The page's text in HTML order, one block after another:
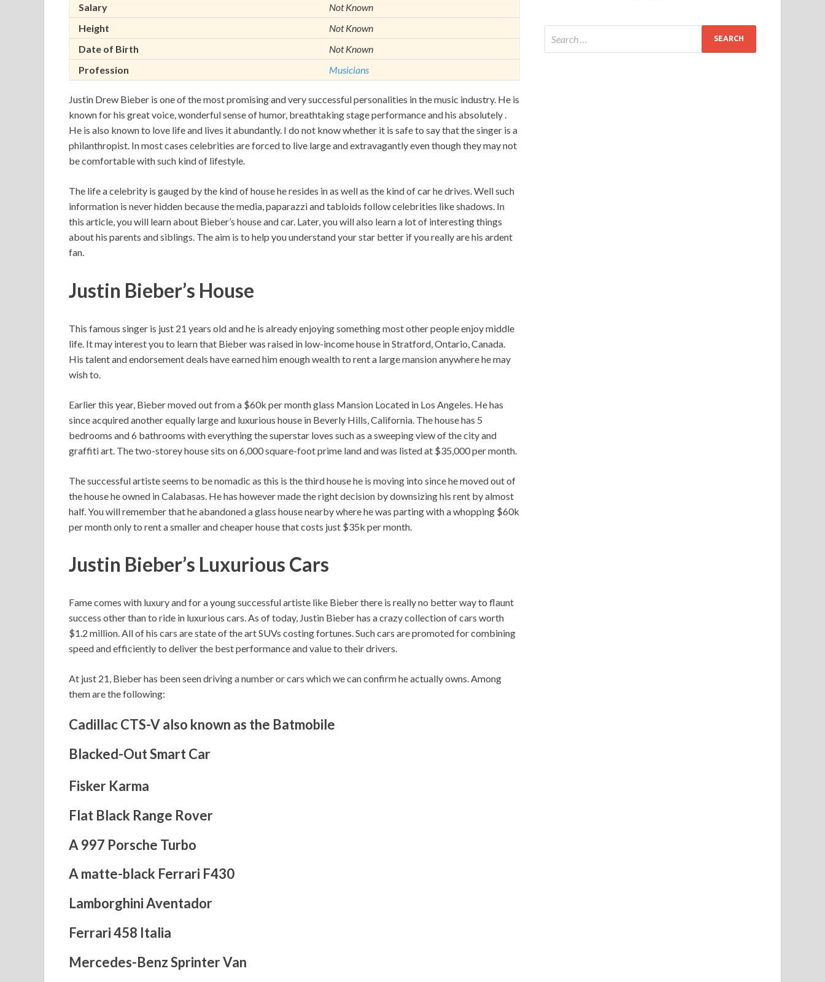
Salary
Not Known
Height
Not Known
Date of Birth
Not Known
Profession
Musicians
Justin Drew Bieber is one of the most promising and very successful personalities in the music industry. He is
known for his great voice, wonderful sense of humor, breathtaking stage performance and his absolutely .
He is also known to love life and lives it abundantly. I do not know whether it is safe to say that the singer is a
philanthropist. In most cases celebrities are forced to live large and extravagantly even though they may not
be comfortable with such kind of lifestyle.
The life a celebrity is gauged by the kind of house he resides in as well as the kind of car he drives. Well such
information is never hidden because the media, paparazzi and tabloids follow celebrities like shadows. In
this article, you will learn about Bieber’s house and car. Later, you will also learn a lot of interesting things
about his parents and siblings. The aim is to help you understand your star better if you really are his ardent
fan.
Justin Bieber’s House
This famous singer is just 21 years old and he is already enjoying something most other people enjoy middle
life. It may interest you to learn that Bieber was raised in low-income house in Stratford, Ontario, Canada.
His talent and endorsement deals have earned him enough wealth to rent a large mansion anywhere he may
wish to.
Earlier this year, Bieber moved out from a $60k per month glass Mansion Located in Los Angeles. He has
since acquired another equally large and luxurious house in Beverly Hills, California. The house has 5
bedrooms and 6 bathrooms with everything the superstar loves such as a sweeping view of the city and
graffiti art. The two-storey house sits on 6,000 square-foot prime land and was listed at $35,000 per month.
The successful artiste seems to be nomadic as this is the third house he is moving into since he moved out of
the house he owned in Calabasas. He has however made the right decision by downsizing his rent by almost
half. You will remember that he abandoned a glass house nearby where he was parting with a whopping $60k
per month only to rent a smaller and cheaper house that costs just $35k per month.
Justin Bieber’s Luxurious Cars
Fame comes with luxury and for a young successful artiste like Bieber there is really no better way to flaunt
success other than to ride in luxurious cars. As of today, Justin Bieber has a crazy collection of cars worth
$1.2 million. All of his cars are state of the art SUVs costing fortunes. Such cars are promoted for combining
speed and efficiently to deliver the best performance and value to their drivers.
At just 21, Bieber has been seen driving a number or cars which we can confirm he actually owns. Among
them are the following:
Cadillac CTS-V also known as the Batmobile
Blacked-Out Smart Car
Fisker Karma
Flat Black Range Rover
A 997 Porsche Turbo
A matte-black Ferrari F430
Lamborghini Aventador
Ferrari 458 Italia
Mercedes-Benz Sprinter Van